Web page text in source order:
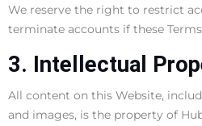
We reserve the right to restrict
terminate accounts if these
3. Intellectual
All content on this Website,
and images, is the property of